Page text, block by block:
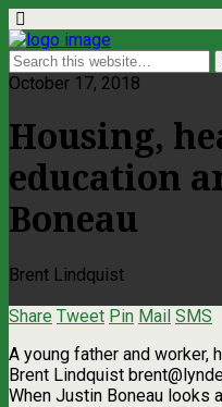
October 17, 2018
Housing,
education
Boneau
Brent Lindquist
Share Tweet Pin Mail SMS
A young father and worker,
Brent Lindquist
When Justin Boneau looks